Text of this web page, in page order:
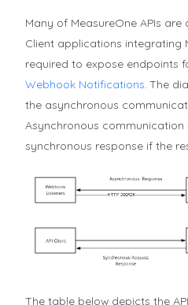
Many of MeasureOne APIs
Client applications integrating
required to expose endpoints
Webhook Notifications. The
the asynchronous
Asynchronous
synchronous response if the
The table below depicts the